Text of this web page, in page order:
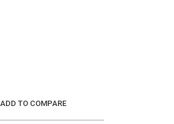
ADD TO COMPARE